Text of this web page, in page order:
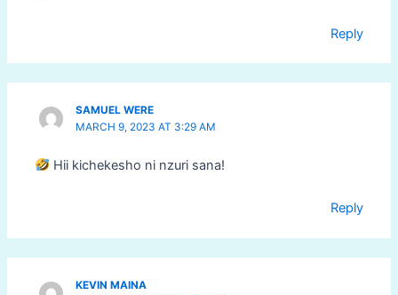
Reply
SAMUEL WERE
MARCH 9, 2023 AT 3:29 AM
Hii kichekesho ni nzuri sana!
Reply
KEVIN MAINA